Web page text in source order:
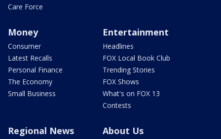
Care Force
Money
Consumer
Latest Recalls
Personal Finance
The Economy
Small Business
Entertainment
Headlines
FOX Local Book Club
Trending Stories
FOX Shows
What's on FOX 13
Contests
Regional News About Us